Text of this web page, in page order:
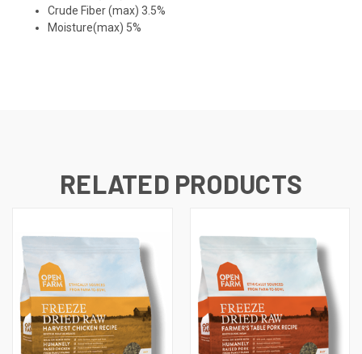
Crude Fiber (max) 3.5%
Moisture(max) 5%
RELATED PRODUCTS